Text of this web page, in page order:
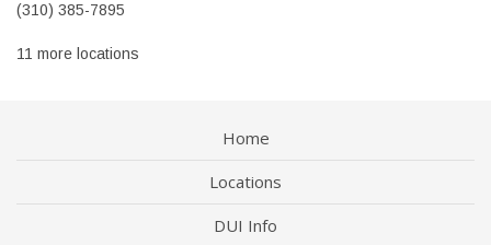
(310) 385-7895
11 more locations
Home
Locations
DUI Info